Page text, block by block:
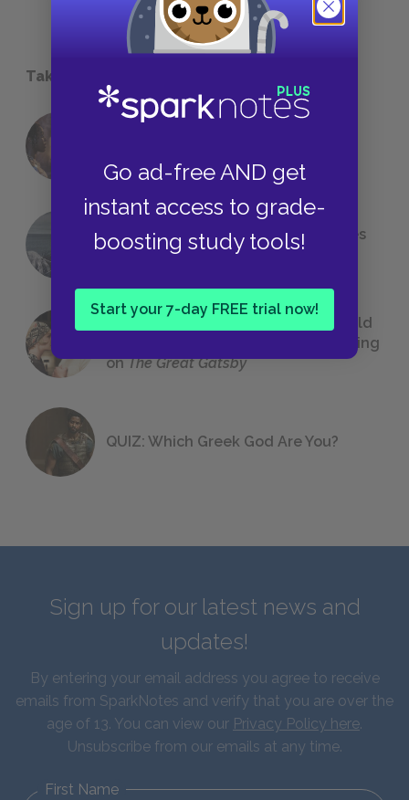
Go ad-free AND get
instant access to grade-
boosting study tools!
Start your 7-day FREE trial now!
Take a Study Break
The 7 Most Messed-Up Short Stories
We All Had to Read in School
23 Rejected Titles F. Scott Fitzgerald
(Probably) Considered Before Settling
onThe Great Gatsby
QUIZ: Which Greek God Are You?
Sign up for our latest news and
updates!
By entering your email address you agree to receive
emails from SparkNotes and verify that you are over the
age of 13. You can view our Privacy Policy here.
Unsubscribe from our emails at any time.
First Name